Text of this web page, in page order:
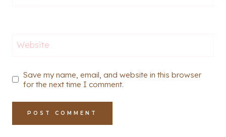
Website
Save my name, email, and website in this browser
for the next time I comment.